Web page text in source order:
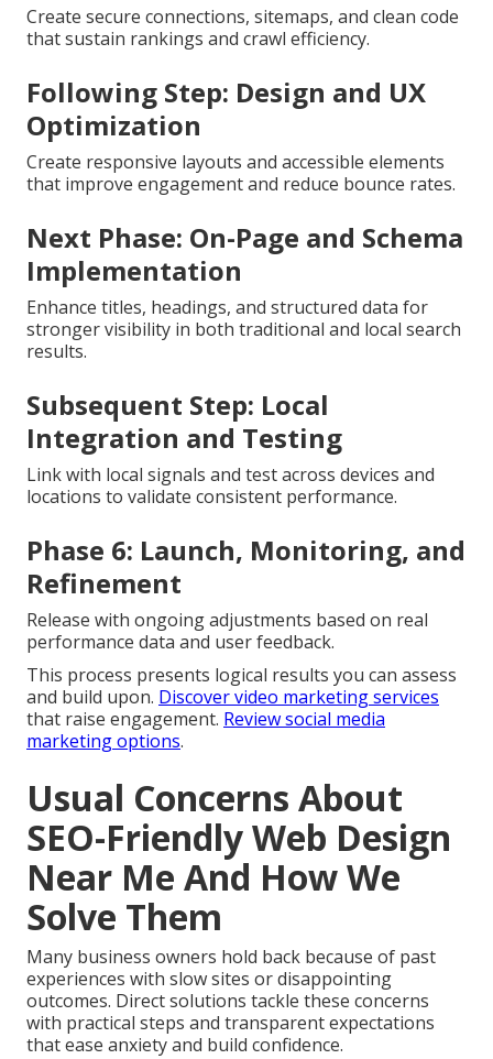
Create secure connections, sitemaps, and clean code
that sustain rankings and crawl efficiency.
Following Step: Design and UX
Optimization
Create responsive layouts and accessible elements
that improve engagement and reduce bounce rates.
Next Phase: On-Page and Schema
Implementation
Enhance titles, headings, and structured data for
stronger visibility in both traditional and local search
results.
Subsequent Step: Local
Integration and Testing
Link with local signals and test across devices and
locations to validate consistent performance.
Phase 6: Launch, Monitoring, and
Refinement
Release with ongoing adjustments based on real
performance data and user feedback.
This process presents logical results you can assess
and build upon. Discover video marketing services
that raise engagement. Review social media
marketing options.
Usual Concerns About
SEO-Friendly Web Design
Near Me And How We
Solve Them
Many business owners hold back because of past
experiences with slow sites or disappointing
outcomes. Direct solutions tackle these concerns
with practical steps and transparent expectations
that ease anxiety and build confidence.